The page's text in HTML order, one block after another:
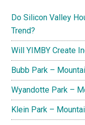
Do Silicon Valley
Trend?
Will YIMBY Create
Bubb Park –
Wyandotte Park –
Klein Park –